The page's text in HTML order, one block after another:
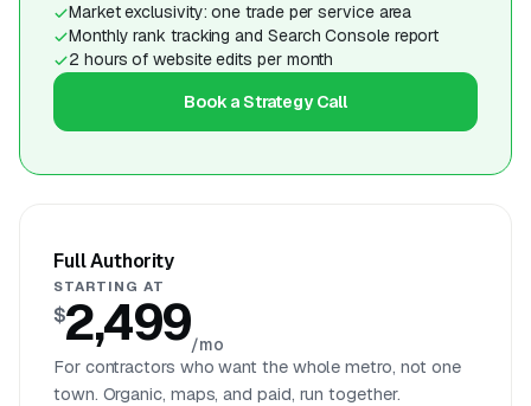
Market exclusivity: one trade per service area
Monthly rank tracking and Search Console report
2 hours of website edits per month
Book a Strategy Call
Full Authority
STARTING AT
$2,499/mo
For contractors who want the whole metro, not one
town. Organic, maps, and paid, run together.